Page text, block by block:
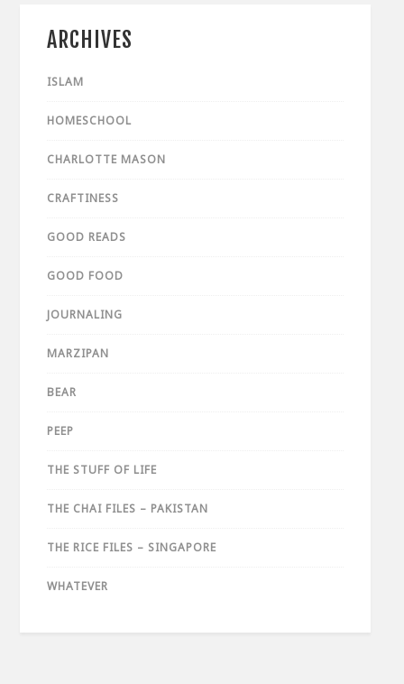
ARCHIVES
ISLAM
HOMESCHOOL
CHARLOTTE MASON
CRAFTINESS
GOOD READS
GOOD FOOD
JOURNALING
MARZIPAN
BEAR
PEEP
THE STUFF OF LIFE
THE CHAI FILES – PAKISTAN
THE RICE FILES – SINGAPORE
WHATEVER